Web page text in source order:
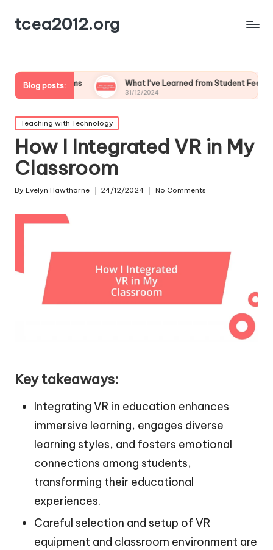
tcea2012.org
Blog posts:What I’ve Learned from Student Feedback on Tech
31/12/2024
Posted
in
Teaching with Technology
How I Integrated VR in My
Classroom
Posted
By Evelyn Hawthorne 24/12/2024 No Comments
Key takeaways:
Integrating VR in education enhances
immersive learning, engages diverse
learning styles, and fosters emotional
connections among students,
transforming their educational
experiences.
Careful selection and setup of VR
equipment and classroom environment are